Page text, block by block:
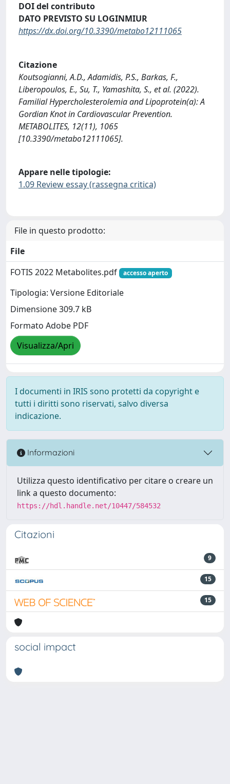
DOI del contributo
DATO PREVISTO SU LOGINMIUR
https://dx.doi.org/10.3390/metabo12111065
Citazione
Koutsogianni, A.D., Adamidis, P.S., Barkas, F.,
Liberopoulos, E., Su, T., Yamashita, S., et al. (2022).
Familial Hypercholesterolemia and Lipoprotein(a): A
Gordian Knot in Cardiovascular Prevention.
METABOLITES, 12(11), 1065
[10.3390/metabo12111065].
Appare nelle tipologie:
1.09 Review essay (rassegna critica)
File in questo prodotto:
File
FOTIS 2022 Metabolites.pdf
accesso aperto
Tipologia: Versione Editoriale
Dimensione 309.7 kB
Formato Adobe PDF
Visualizza/Apri
I documenti in IRIS sono protetti da copyright e
tutti i diritti sono riservati, salvo diversa
indicazione.
Informazioni
Utilizza questo identificativo per citare o creare un
link a questo documento:
https://hdl.handle.net/10447/584532
Citazioni
9
15
15
social impact